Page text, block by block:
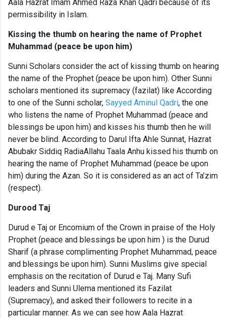
Aala Hazrat Imam Ahmed Raza Khan Qadri because of its
permissibility in Islam.
Kissing the thumb on hearing the name of Prophet
Muhammad (peace be upon him)
Sunni Scholars consider the act of kissing thumb on hearing
the name of the Prophet (peace be upon him). Other Sunni
scholars mentioned its supremacy (fazilat) like According
to one of the Sunni scholar, Sayyed Aminul Qadri, the one
who listens the name of Prophet Muhammad (peace and
blessings be upon him) and kisses his thumb then he will
never be blind. According to Darul Ifta Ahle Sunnat, Hazrat
Abubakr Siddiq RadiaAllahu Taala Anhu kissed his thumb on
hearing the name of Prophet Muhammad (peace be upon
him) during the Azan. So it is considered as an act of Ta’zim
(respect).
Durood Taj
Durud e Taj or Encomium of the Crown in praise of the Holy
Prophet (peace and blessings be upon him ) is the Durud
Sharif (a phrase complimenting Prophet Muhammad, peace
and blessings be upon him). Sunni Muslims give special
emphasis on the recitation of Durud e Taj. Many Sufi
leaders and Sunni Ulema mentioned its Fazilat
(Supremacy), and asked their followers to recite in a
particular manner. As we can see how Aala Hazrat